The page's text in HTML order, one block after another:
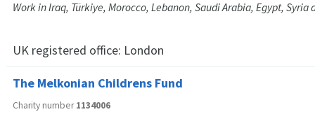
Work in Iraq, Türkiye, Morocco, Lebanon, Saudi Arabia, Egypt, Syria
UK registered office: London
The Melkonian Childrens Fund
Charity number1134006